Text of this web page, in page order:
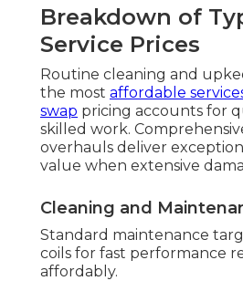
Breakdown of
Service Prices
Routine cleaning and
the most affordable
swap pricing accounts for
skilled work.
overhauls deliver
value when extensive
Cleaning and
Standard maintenance
coils for fast performance
affordably.